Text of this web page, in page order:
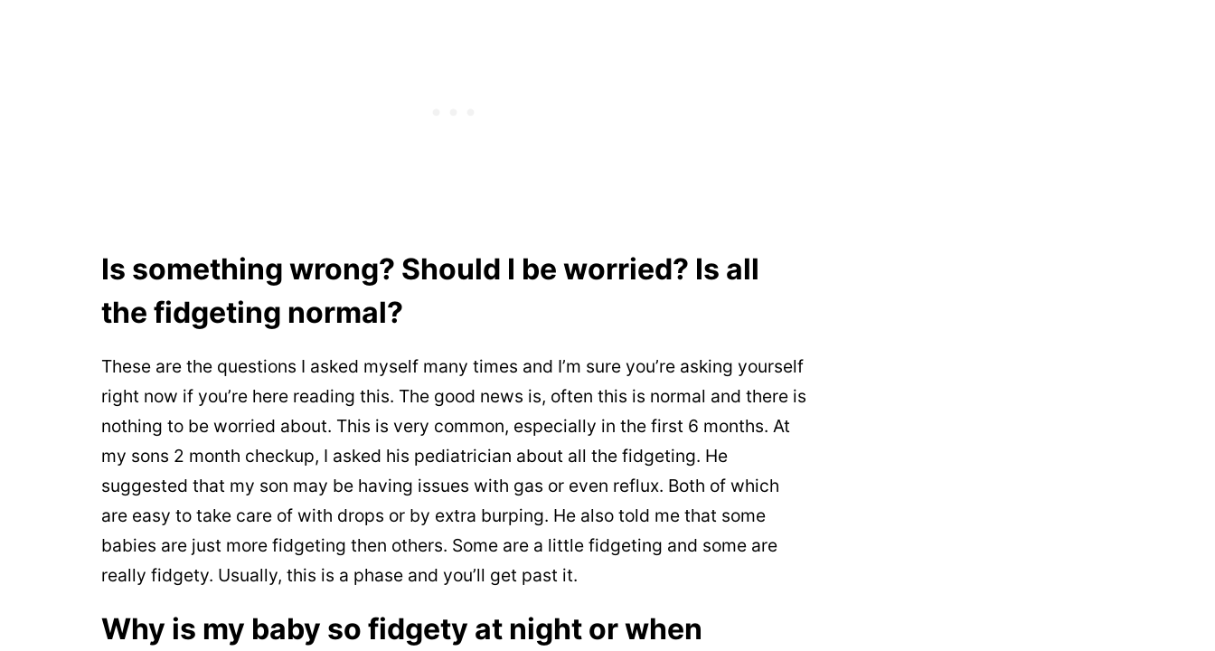
Is something wrong? Should I be worried? Is all
the fidgeting normal?
These are the questions I asked myself many times and I’m sure you’re asking yourself
right now if you’re here reading this. The good news is, often this is normal and there is
nothing to be worried about. This is very common, especially in the first 6 months. At
my sons 2 month checkup, I asked his pediatrician about all the fidgeting. He
suggested that my son may be having issues with gas or even reflux. Both of which
are easy to take care of with drops or by extra burping. He also told me that some
babies are just more fidgeting then others. Some are a little fidgeting and some are
really fidgety. Usually, this is a phase and you’ll get past it.
Why is my baby so fidgety at night or when